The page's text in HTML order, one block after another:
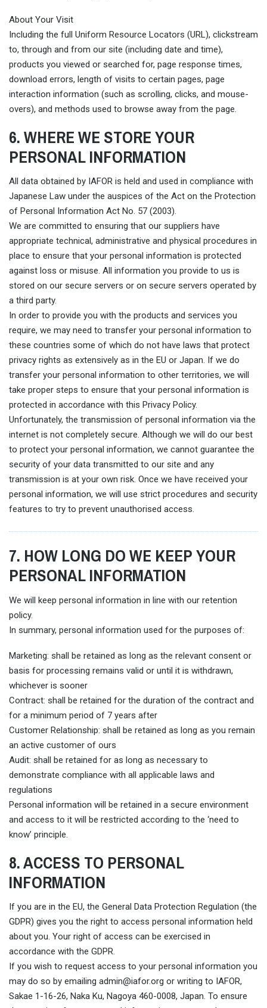
About Your Visit
Including the full Uniform Resource Locators (URL), clickstream
to, through and from our site (including date and time),
products you viewed or searched for, page response times,
download errors, length of visits to certain pages, page
interaction information (such as scrolling, clicks, and mouse-
overs), and methods used to browse away from the page.
6. WHERE WE STORE YOUR
PERSONAL INFORMATION
All data obtained by IAFOR is held and used in compliance with
Japanese Law under the auspices of the Act on the Protection
of Personal Information Act No. 57 (2003).
We are committed to ensuring that our suppliers have
appropriate technical, administrative and physical procedures in
place to ensure that your personal information is protected
against loss or misuse. All information you provide to us is
stored on our secure servers or on secure servers operated by
a third party.
In order to provide you with the products and services you
require, we may need to transfer your personal information to
these countries some of which do not have laws that protect
privacy rights as extensively as in the EU or Japan. If we do
transfer your personal information to other territories, we will
take proper steps to ensure that your personal information is
protected in accordance with this Privacy Policy.
Unfortunately, the transmission of personal information via the
internet is not completely secure. Although we will do our best
to protect your personal information, we cannot guarantee the
security of your data transmitted to our site and any
transmission is at your own risk. Once we have received your
personal information, we will use strict procedures and security
features to try to prevent unauthorised access.
7. HOW LONG DO WE KEEP YOUR
PERSONAL INFORMATION
We will keep personal information in line with our retention
policy.
In summary, personal information used for the purposes of:
Marketing: shall be retained as long as the relevant consent or
basis for processing remains valid or until it is withdrawn,
whichever is sooner
Contract: shall be retained for the duration of the contract and
for a minimum period of 7 years after
Customer Relationship: shall be retained as long as you remain
an active customer of ours
Audit: shall be retained for as long as necessary to
demonstrate compliance with all applicable laws and
regulations
Personal information will be retained in a secure environment
and access to it will be restricted according to the ‘need to
know’ principle.
8. ACCESS TO PERSONAL
INFORMATION
If you are in the EU, the General Data Protection Regulation (the
GDPR) gives you the right to access personal information held
about you. Your right of access can be exercised in
accordance with the GDPR.
If you wish to request access to your personal information you
may do so by emailing admin@iafor.org or writing to IAFOR,
Sakae 1-16-26, Naka Ku, Nagoya 460-0008, Japan. To ensure